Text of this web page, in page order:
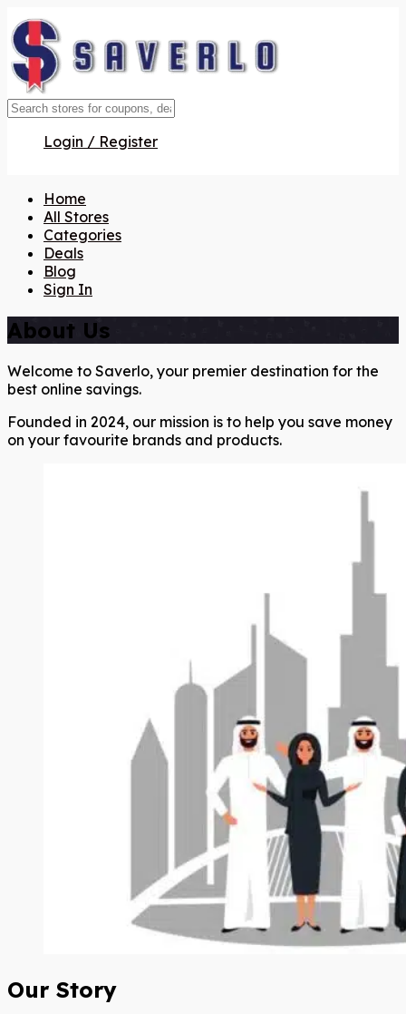
Login / Register
Home
All Stores
Categories
Deals
Blog
Sign In
About Us
Welcome to Saverlo, your premier destination for the
best online savings.
Founded in 2024, our mission is to help you save money
on your favourite brands and products.
Our Story